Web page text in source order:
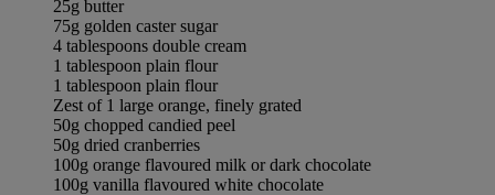
25g butter
75g golden caster sugar
4 tablespoons double cream
1 tablespoon plain flour
1 tablespoon plain flour
Zest of 1 large orange, finely grated
50g chopped candied peel
50g dried cranberries
100g orange flavoured milk or dark chocolate
100g vanilla flavoured white chocolate